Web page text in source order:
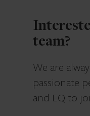
team?
We are
passionate
and EQ to